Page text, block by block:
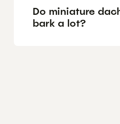
Do miniature
bark a lot?